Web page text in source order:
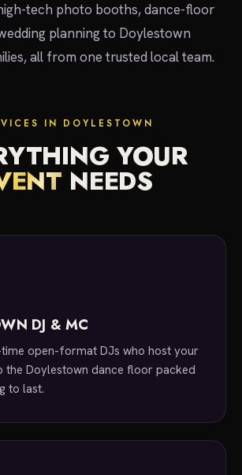
tech photo booths, dance-floor
planning to Doylestown
all from one trusted local team.
IN DOYLESTOWN
YOUR
NEEDS
DJ & MC
open-format DJs who host your
the Doylestown dance floor packed
to last.